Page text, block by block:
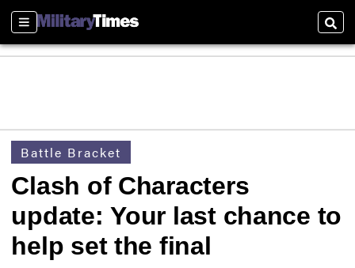
Sections
Battle Bracket
Clash of Characters
update: Your last chance to
help set the final